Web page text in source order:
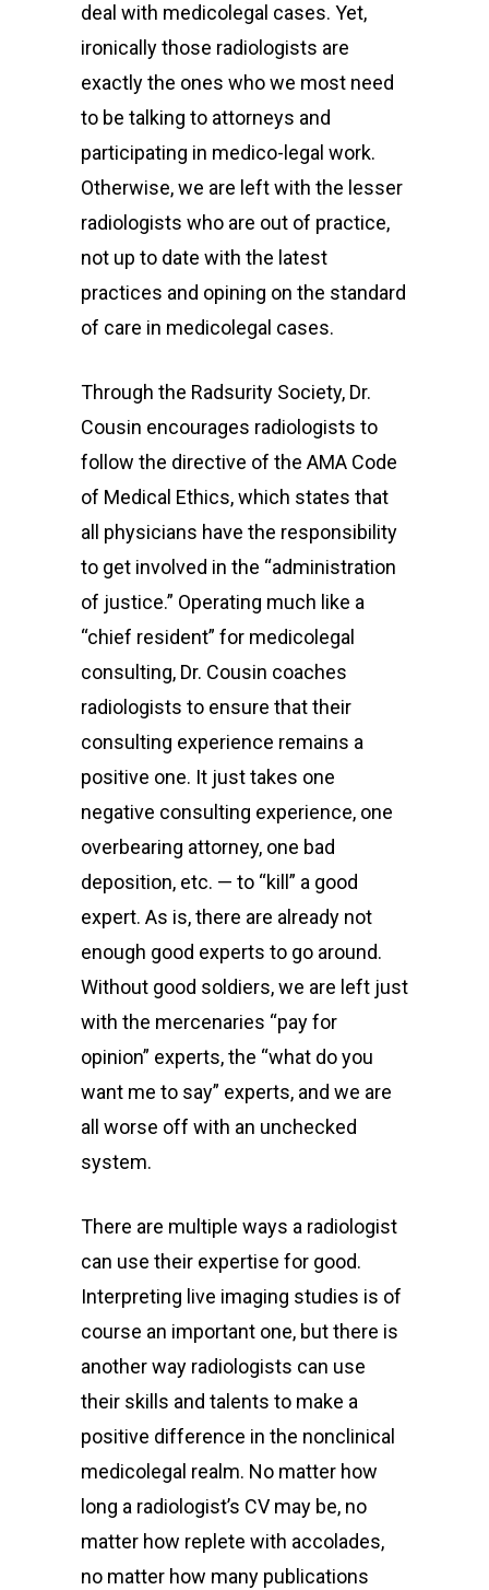
deal with medicolegal cases. Yet,
ironically those radiologists are
exactly the ones who we most need
to be talking to attorneys and
participating in medico-legal work.
Otherwise, we are left with the lesser
radiologists who are out of practice,
not up to date with the latest
practices and opining on the standard
of care in medicolegal cases.
Through the Radsurity Society, Dr.
Cousin encourages radiologists to
follow the directive of the AMA Code
of Medical Ethics, which states that
all physicians have the responsibility
to get involved in the “administration
of justice.” Operating much like a
“chief resident” for medicolegal
consulting, Dr. Cousin coaches
radiologists to ensure that their
consulting experience remains a
positive one. It just takes one
negative consulting experience, one
overbearing attorney, one bad
deposition, etc. — to “kill” a good
expert. As is, there are already not
enough good experts to go around.
Without good soldiers, we are left just
with the mercenaries “pay for
opinion” experts, the “what do you
want me to say” experts, and we are
all worse off with an unchecked
system.
There are multiple ways a radiologist
can use their expertise for good.
Interpreting live imaging studies is of
course an important one, but there is
another way radiologists can use
their skills and talents to make a
positive difference in the nonclinical
medicolegal realm. No matter how
long a radiologist’s CV may be, no
matter how replete with accolades,
no matter how many publications
Home
Radsurity Society
Services
Contact Us